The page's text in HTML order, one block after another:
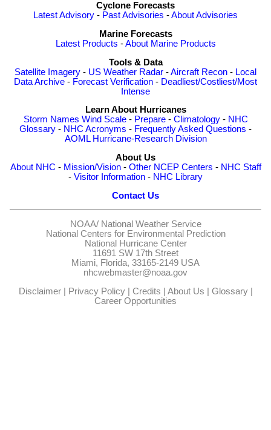
Cyclone Forecasts
Latest Advisory - Past Advisories -About Advisories
Marine Forecasts
Latest Products -About Marine Products
Tools & Data
Satellite Imagery - US Weather Radar -Aircraft Recon - Local
Data Archive - Forecast Verification - Deadliest/Costliest/Most
Intense
Learn About Hurricanes
Storm Names Wind Scale- Prepare- Climatology- NHC
Glossary - NHC Acronyms - Frequently Asked Questions -
AOML Hurricane-Research Division
About Us
About NHC - Mission/Vision- Other NCEP Centers - NHC Staff
- Visitor Information - NHC Library
Contact Us
NOAA/ National Weather Service
National Centers for Environmental Prediction
National Hurricane Center
11691 SW 17th Street
Miami, Florida, 33165-2149 USA
nhcwebmaster@noaa.gov
Disclaimer| Privacy Policy| Credits | About Us | Glossary|
Career Opportunities